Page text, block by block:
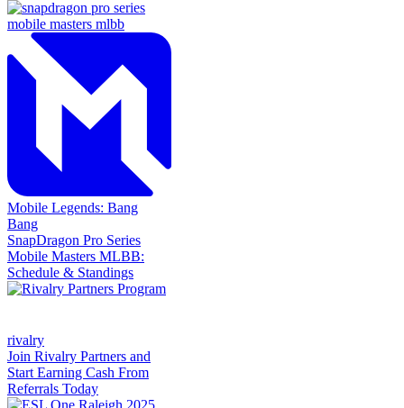
Mobile Legends: Bang
Bang
SnapDragon Pro Series
Mobile Masters MLBB:
Schedule & Standings
rivalry
Join Rivalry Partners and
Start Earning Cash From
Referrals Today